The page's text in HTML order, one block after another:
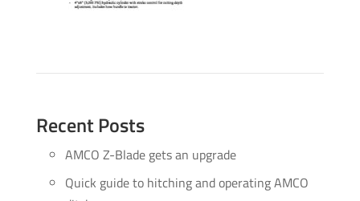
Recent Posts
AMCO Z-Blade gets an upgrade
Quick guide to hitching and operating AMCO